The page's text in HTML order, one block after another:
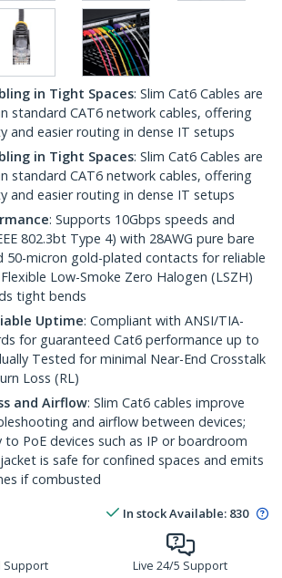
in Tight Spaces: Slim Cat6 Cables are
standard CAT6 network cables, offering
and easier routing in dense IT setups
in Tight Spaces: Slim Cat6 Cables are
standard CAT6 network cables, offering
and easier routing in dense IT setups
: Supports 10Gbps speeds and
802.3bt Type 4) with 28AWG pure bare
50-micron gold-plated contacts for reliable
Low-Smoke Zero Halogen (LSZH)
tight bends
Uptime: Compliant with ANSI/TIA-
for guaranteed Cat6 performance up to
Tested for minimal Near-End Crosstalk
Loss (RL)
and Airflow: Slim Cat6 cables improve
and airflow between devices;
to PoE devices such as IP or boardroom
is safe for confined spaces and emits
if combusted
In stockAvailable: 830
Support Live 24/5 Support